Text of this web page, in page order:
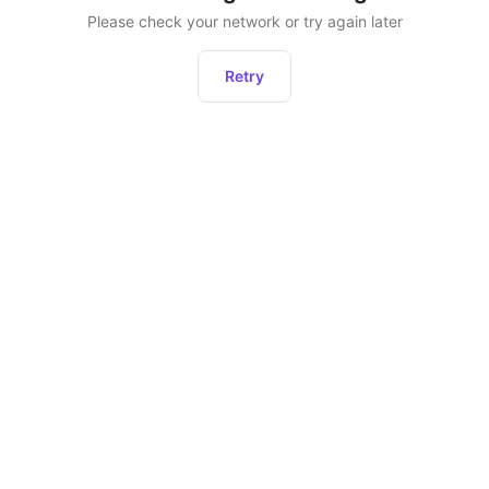
Please check your network or try again later
Retry